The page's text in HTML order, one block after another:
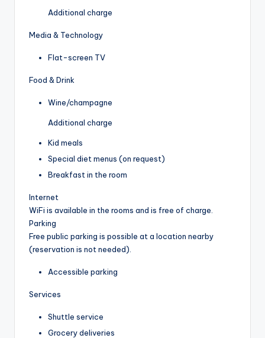
Additional charge
Media & Technology
Flat-screen TV
Food & Drink
Wine/champagne
Additional charge
Kid meals
Special diet menus (on request)
Breakfast in the room
Internet
WiFi is available in the rooms and is free of charge.
Parking
Free public parking is possible at a location nearby
(reservation is not needed).
Accessible parking
Services
Shuttle service
Grocery deliveries